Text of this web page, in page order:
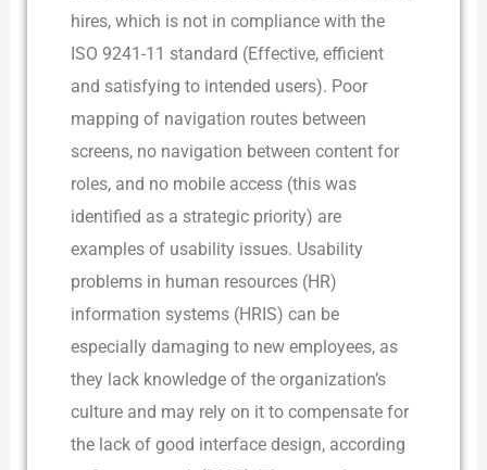
hires, which is not in compliance with the
ISO 9241-11 standard (Effective, efficient
and satisfying to intended users). Poor
mapping of navigation routes between
screens, no navigation between content for
roles, and no mobile access (this was
identified as a strategic priority) are
examples of usability issues. Usability
problems in human resources (HR)
information systems (HRIS) can be
especially damaging to new employees, as
they lack knowledge of the organization’s
culture and may rely on it to compensate for
the lack of good interface design, according